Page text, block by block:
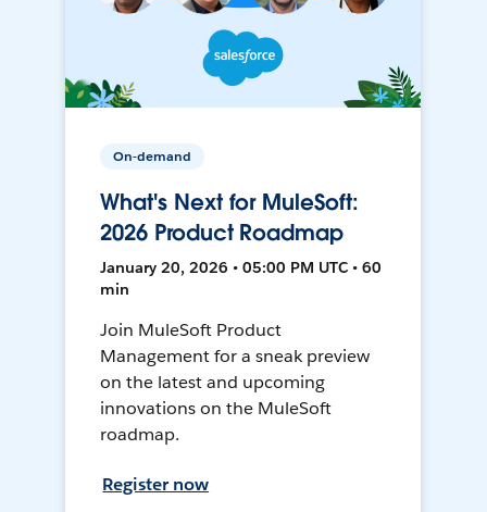
On-demand
What's Next for MuleSoft:
2026 Product Roadmap
January 20, 2026 • 05:00 PM UTC • 60
min
Join MuleSoft Product
Management for a sneak preview
on the latest and upcoming
innovations on the MuleSoft
roadmap.
Register now